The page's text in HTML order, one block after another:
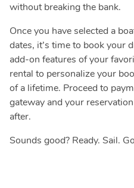
without breaking the bank.
Once you have selected a
dates, it’s time to book your
add-on features of your
rental to personalize your
of a lifetime. Proceed to
gateway and your
after.
Sounds good? Ready. Sail.